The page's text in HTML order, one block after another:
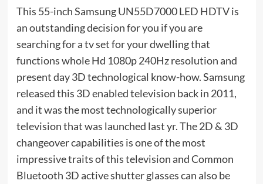
This 55-inch Samsung UN55D7000 LED HDTV is
an outstanding decision for you if you are
searching for a tv set for your dwelling that
functions whole Hd 1080p 240Hz resolution and
present day 3D technological know-how. Samsung
released this 3D enabled television back in 2011,
and it was the most technologically superior
television that was launched last yr. The 2D & 3D
changeover capabilities is one of the most
impressive traits of this television and Common
Bluetooth 3D active shutter glasses can also be